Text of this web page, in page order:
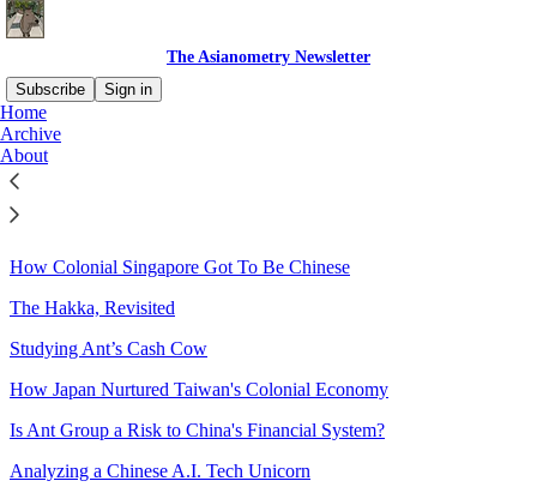
The Asianometry Newsletter
Subscribe
Sign in
Home
Archive
About
Sitemap - 2020 - The
Asianometry Newsletter
How Colonial Singapore Got To Be Chinese
The Hakka, Revisited
Studying Ant’s Cash Cow
How Japan Nurtured Taiwan's Colonial Economy
Is Ant Group a Risk to China's Financial System?
Analyzing a Chinese A.I. Tech Unicorn